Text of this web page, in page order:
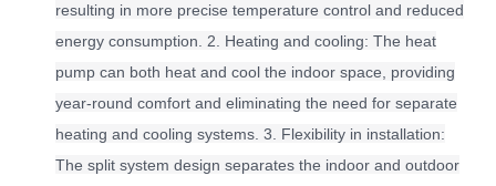
resulting in more precise temperature control and reduced
energy consumption. 2. Heating and cooling: The heat
pump can both heat and cool the indoor space, providing
year-round comfort and eliminating the need for separate
heating and cooling systems. 3. Flexibility in installation:
The split system design separates the indoor and outdoor